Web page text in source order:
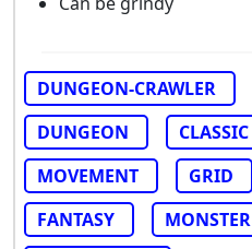
DUNGEON-CRAWLER
DUNGEON
CLASSIC
MOVEMENT
GRID
FANTASY
MONSTER